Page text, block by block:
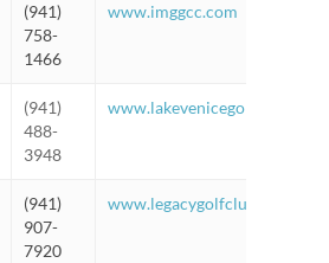
(941)
758-
1466
www.imggcc.com
(941)
488-
3948
www.lakevenicegolf.com
(941)
907-
7920
www.legacygolfclub.com